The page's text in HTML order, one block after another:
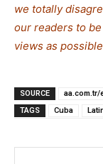
we totally
our readers to
views as
SOURCE
aa.com.tr/
TAGS
Cuba